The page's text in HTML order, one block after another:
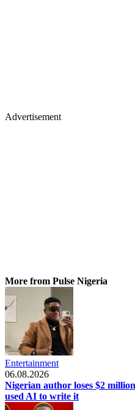
Advertisement
More from Pulse Nigeria
Entertainment
06.08.2026
Nigerian author loses $2
used AI to write it